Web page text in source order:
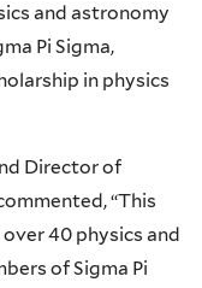
and astronomy
Pi Sigma,
in physics
Director of
“This
40 physics and
of Sigma Pi